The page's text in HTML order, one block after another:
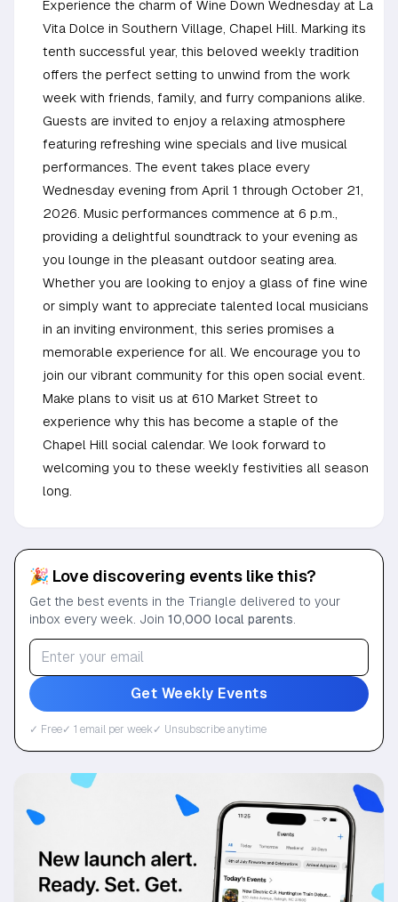
Experience the charm of Wine Down Wednesday at La
Vita Dolce in Southern Village, Chapel Hill. Marking its
tenth successful year, this beloved weekly tradition
offers the perfect setting to unwind from the work
week with friends, family, and furry companions alike.
Guests are invited to enjoy a relaxing atmosphere
featuring refreshing wine specials and live musical
performances. The event takes place every
Wednesday evening from April 1 through October 21,
2026. Music performances commence at 6 p.m.,
providing a delightful soundtrack to your evening as
you lounge in the pleasant outdoor seating area.
Whether you are looking to enjoy a glass of fine wine
or simply want to appreciate talented local musicians
in an inviting environment, this series promises a
memorable experience for all. We encourage you to
join our vibrant community for this open social event.
Make plans to visit us at 610 Market Street to
experience why this has become a staple of the
Chapel Hill social calendar. We look forward to
welcoming you to these weekly festivities all season
long.
🎉 Love discovering events like this?
Get the best events in the Triangle delivered to your
inbox every week. Join 10,000 local parents
Get Weekly Events
✓ Free✓ 1 email per week ✓ Unsubscribe anytime